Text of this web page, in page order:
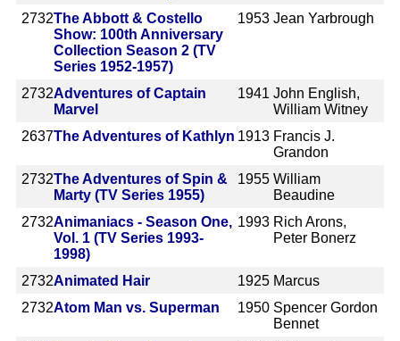
2732The Abbott & Costello
Show: 100th Anniversary
Collection Season 2 (TV
Series 1952-1957)
1953 Jean Yarbrough
2732Adventures of Captain
Marvel
1941 John English,
William Witney
2637The Adventures of Kathlyn 1913 Francis J.
Grandon
2732The Adventures of Spin &
Marty (TV Series 1955)
1955 William
Beaudine
2732Animaniacs - Season One,
Vol. 1 (TV Series 1993-
1998)
1993 Rich Arons,
Peter Bonerz
2732Animated Hair 1925 Marcus
2732Atom Man vs. Superman 1950 Spencer Gordon
Bennet